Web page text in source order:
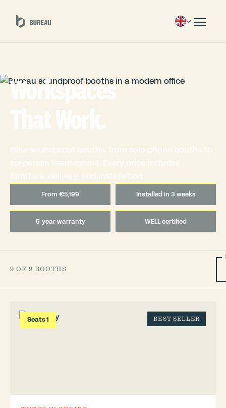
Workspaces
That Work.
Nine soundproof booths, from solo phone booths to
six-person team rooms. Every price includes
furniture, delivery, and installation.
From €5,199 Installed in 3 weeks
5-year warranty WELL-certified
9 OF 9 BOOTHS
Seats 1 BEST SELLER